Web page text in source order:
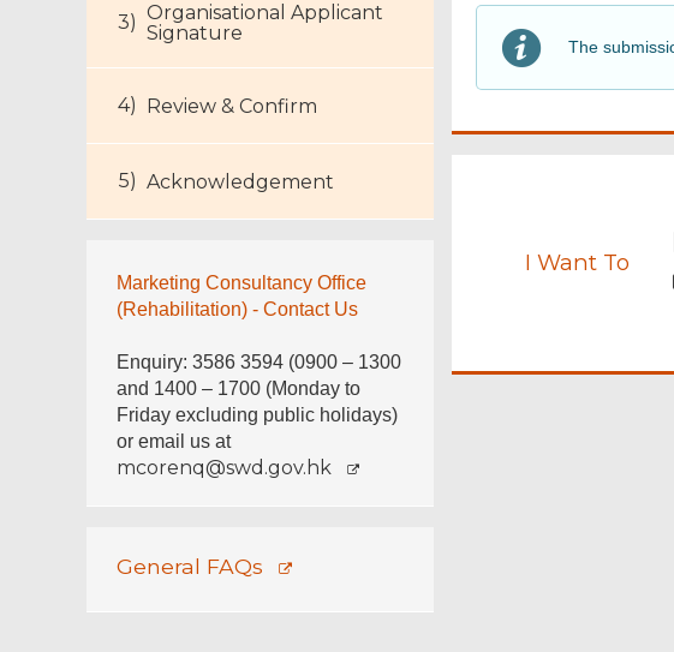
Organisational Applicant
Signature
Review & Confirm
Acknowledgement
Marketing Consultancy Office
(Rehabilitation) - Contact Us
Enquiry: 3586 3594 (0900 – 1300
and 1400 – 1700 (Monday to
Friday excluding public holidays)
or email us at
mcorenq@swd.gov.hk
General FAQs
The
I Want To
Menu